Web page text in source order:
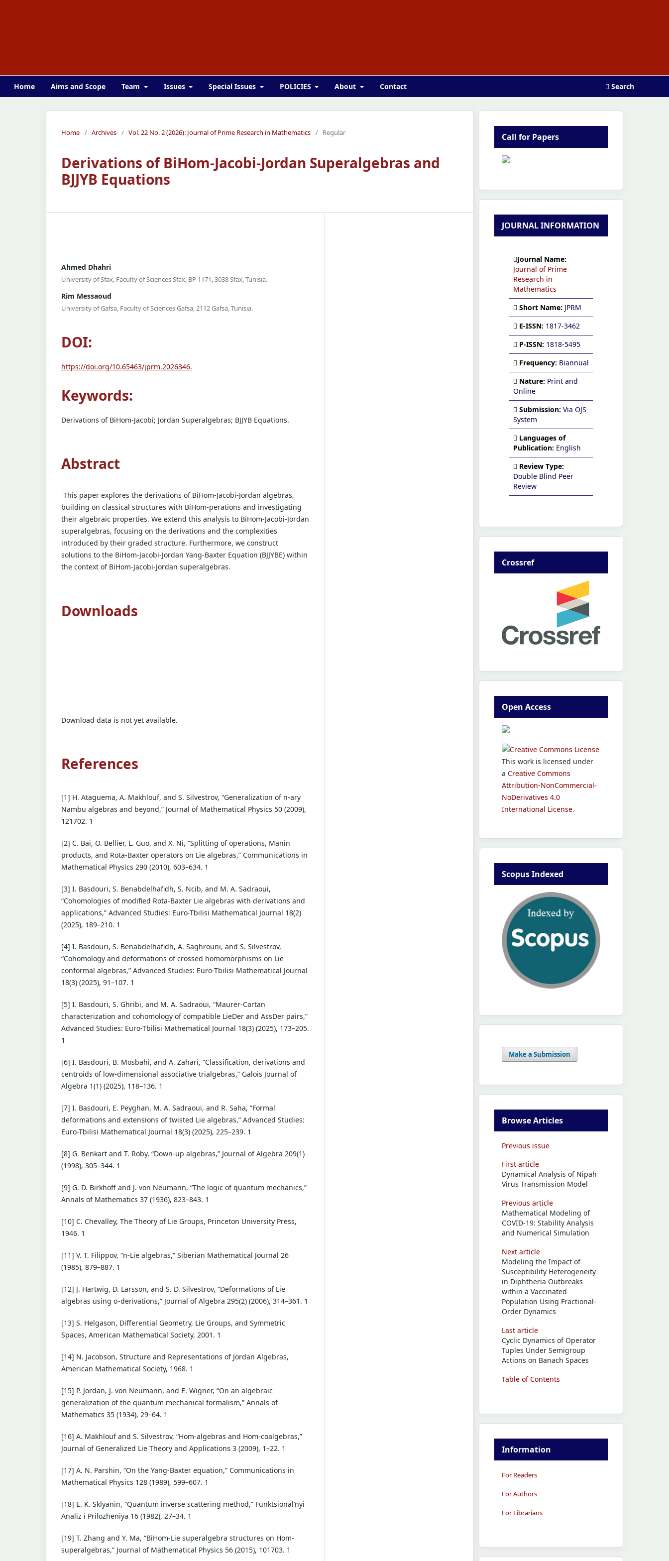
Home Aims and Scope Team Issues Special Issues POLICIES About Contact Search
Home / Archives / Vol. 22 No. 2 (2026): Journal of Prime Research in Mathematics / Regular
Derivations of BiHom-Jacobi-Jordan Superalgebras and
BJJYB Equations
Ahmed Dhahri
University of Sfax, Faculty of Sciences Sfax, BP 1171, 3038 Sfax, Tunisia.
Rim Messaoud
University of Gafsa, Faculty of Sciences Gafsa, 2112 Gafsa, Tunisia.
DOI:
https://doi.org/10.65463/jprm.2026346.
Keywords:
Derivations of BiHom-Jacobi; Jordan Superalgebras; BJJYB Equations.
Abstract
This paper explores the derivations of BiHom-Jacobi-Jordan algebras,
building on classical structures with BiHom-perations and investigating
their algebraic properties. We extend this analysis to BiHom-Jacobi-Jordan
superalgebras, focusing on the derivations and the complexities
introduced by their graded structure. Furthermore, we construct
solutions to the BiHom-Jacobi-Jordan Yang-Baxter Equation (BJJYBE) within
the context of BiHom-Jacobi-Jordan superalgebras.
Downloads
Download data is not yet available.
References
[1] H. Ataguema, A. Makhlouf, and S. Silvestrov, “Generalization of n-ary
Nambu algebras and beyond,” Journal of Mathematical Physics 50 (2009),
121702. 1
[2] C. Bai, O. Bellier, L. Guo, and X. Ni, “Splitting of operations, Manin
products, and Rota-Baxter operators on Lie algebras,” Communications in
Mathematical Physics 290 (2010), 603–634. 1
[3] I. Basdouri, S. Benabdelhafidh, S. Ncib, and M. A. Sadraoui,
“Cohomologies of modified Rota-Baxter Lie algebras with derivations and
applications,” Advanced Studies: Euro-Tbilisi Mathematical Journal 18(2)
(2025), 189–210. 1
[4] I. Basdouri, S. Benabdelhafidh, A. Saghrouni, and S. Silvestrov,
“Cohomology and deformations of crossed homomorphisms on Lie
conformal algebras,” Advanced Studies: Euro-Tbilisi Mathematical Journal
18(3) (2025), 91–107. 1
[5] I. Basdouri, S. Ghribi, and M. A. Sadraoui, “Maurer-Cartan
characterization and cohomology of compatible LieDer and AssDer pairs,”
Advanced Studies: Euro-Tbilisi Mathematical Journal 18(3) (2025), 173–205.
1
[6] I. Basdouri, B. Mosbahi, and A. Zahari, “Classification, derivations and
centroids of low-dimensional associative trialgebras,” Galois Journal of
Algebra 1(1) (2025), 118–136. 1
[7] I. Basdouri, E. Peyghan, M. A. Sadraoui, and R. Saha, “Formal
deformations and extensions of twisted Lie algebras,” Advanced Studies:
Euro-Tbilisi Mathematical Journal 18(3) (2025), 225–239. 1
[8] G. Benkart and T. Roby, “Down-up algebras,” Journal of Algebra 209(1)
(1998), 305–344. 1
[9] G. D. Birkhoff and J. von Neumann, “The logic of quantum mechanics,”
Annals of Mathematics 37 (1936), 823–843. 1
[10] C. Chevalley, The Theory of Lie Groups, Princeton University Press,
1946. 1
[11] V. T. Filippov, “n-Lie algebras,” Siberian Mathematical Journal 26
(1985), 879–887. 1
[12] J. Hartwig, D. Larsson, and S. D. Silvestrov, “Deformations of Lie
algebras using σ-derivations,” Journal of Algebra 295(2) (2006), 314–361. 1
[13] S. Helgason, Differential Geometry, Lie Groups, and Symmetric
Spaces, American Mathematical Society, 2001. 1
[14] N. Jacobson, Structure and Representations of Jordan Algebras,
American Mathematical Society, 1968. 1
[15] P. Jordan, J. von Neumann, and E. Wigner, “On an algebraic
generalization of the quantum mechanical formalism,” Annals of
Mathematics 35 (1934), 29–64. 1
[16] A. Makhlouf and S. Silvestrov, “Hom-algebras and Hom-coalgebras,”
Journal of Generalized Lie Theory and Applications 3 (2009), 1–22. 1
[17] A. N. Parshin, “On the Yang-Baxter equation,” Communications in
Mathematical Physics 128 (1989), 599–607. 1
[18] E. K. Sklyanin, “Quantum inverse scattering method,” Funktsional’nyi
Analiz i Prilozheniya 16 (1982), 27–34. 1
[19] T. Zhang and Y. Ma, “BiHom-Lie superalgebra structures on Hom-
superalgebras,” Journal of Mathematical Physics 56 (2015), 101703. 1
Call for Papers
JOURNAL INFORMATION
Journal Name:
Journal of Prime
Research in
Mathematics
Short Name: JPRM
E-ISSN: 1817-3462
P-ISSN: 1818-5495
Frequency: Biannual
Nature: Print and
Online
Submission: Via OJS
System
Languages of
Publication: English
Review Type:
Double Blind Peer
Review
Crossref
Open Access
This work is licensed under
a Creative Commons
Attribution-NonCommercial-
NoDerivatives 4.0
International License.
Scopus Indexed
Make a Submission
Browse Articles
Previous issue
First article
Dynamical Analysis of Nipah
Virus Transmission Model
Previous article
Mathematical Modeling of
COVID-19: Stability Analysis
and Numerical Simulation
Next article
Modeling the Impact of
Susceptibility Heterogeneity
in Diphtheria Outbreaks
within a Vaccinated
Population Using Fractional-
Order Dynamics
Last article
Cyclic Dynamics of Operator
Tuples Under Semigroup
Actions on Banach Spaces
Table of Contents
Information
For Readers
For Authors
For Librarians